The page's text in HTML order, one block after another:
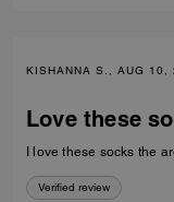
KISHANNA S., AUG 10,
Love these
I love these socks the
Verified review